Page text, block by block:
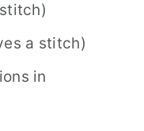
a stitch)
in